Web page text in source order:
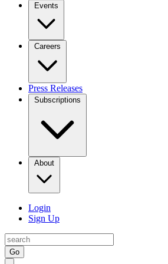
Events
Careers
Press Releases
Subscriptions
About
Login
Sign Up
Go